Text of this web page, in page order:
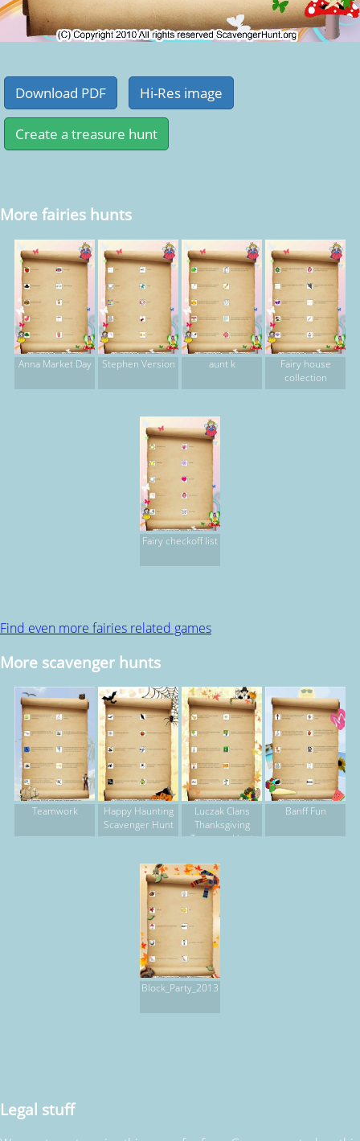
More fairies hunts
Anna Market Day Stephen Version aunt k
Fairy house
collection
Fairy checkoff list
Find even more fairies related games
More scavenger hunts
Teamwork
Happy Haunting
Scavenger Hunt
Luczak Clans
Thanksgiving
Treasure Hunt
Banff Fun
Block_Party_2013
Legal stuff